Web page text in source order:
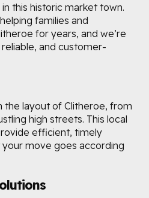
this historic market town.
families and
for years, and we’re
and customer-
the layout of Clitheroe, from
high streets. This local
efficient, timely
move goes according